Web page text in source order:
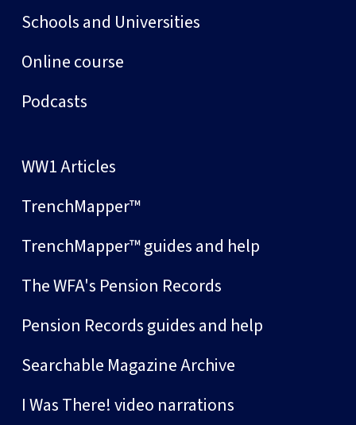
Schools and Universities
Online course
Podcasts
WW1 Articles
TrenchMapper™
TrenchMapper™ guides and help
The WFA's Pension Records
Pension Records guides and help
Searchable Magazine Archive
I Was There! video narrations